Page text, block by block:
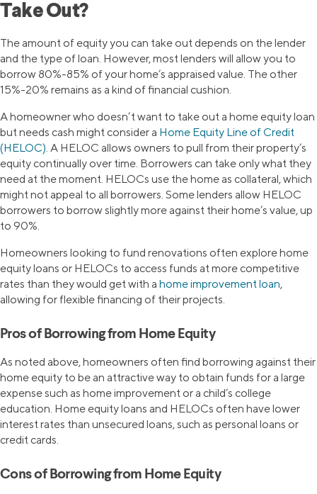
Take Out?
The amount of equity you can take out depends on the lender
and the type of loan. However, most lenders will allow you to
borrow 80%-85% of your home’s appraised value. The other
15%-20% remains as a kind of financial cushion.
A homeowner who doesn’t want to take out a home equity loan
but needs cash might consider a Home Equity Line of Credit
(HELOC). A HELOC allows owners to pull from their property’s
equity continually over time. Borrowers can take only what they
need at the moment. HELOCs use the home as collateral, which
might not appeal to all borrowers. Some lenders allow HELOC
borrowers to borrow slightly more against their home’s value, up
to 90%.
Homeowners looking to fund renovations often explore home
equity loans or HELOCs to access funds at more competitive
rates than they would get with a home improvement loan,
allowing for flexible financing of their projects.
Pros of Borrowing from Home Equity
As noted above, homeowners often find borrowing against their
home equity to be an attractive way to obtain funds for a large
expense such as home improvement or a child’s college
education. Home equity loans and HELOCs often have lower
interest rates than unsecured loans, such as personal loans or
credit cards.
Cons of Borrowing from Home Equity